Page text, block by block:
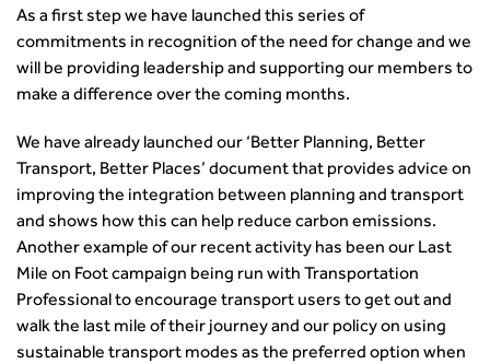
As a first step we have launched this series of
commitments in recognition of the need for change and we
will be providing leadership and supporting our members to
make a difference over the coming months.
We have already launched our ‘Better Planning, Better
Transport, Better Places’ document that provides advice on
improving the integration between planning and transport
and shows how this can help reduce carbon emissions.
Another example of our recent activity has been our Last
Mile on Foot campaign being run with Transportation
Professional to encourage transport users to get out and
walk the last mile of their journey and our policy on using
sustainable transport modes as the preferred option when